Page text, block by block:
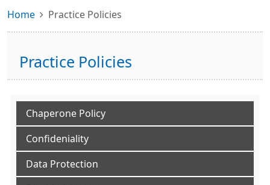
Home Practice Policies
Practice Policies
Chaperone Policy
Confideniality
Data Protection